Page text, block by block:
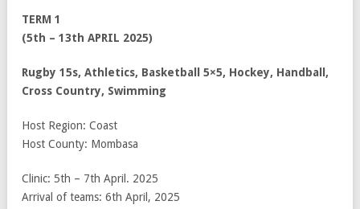
TERM 1
(5th – 13th APRIL 2025)
Rugby 15s, Athletics, Basketball 5×5, Hockey, Handball,
Cross Country, Swimming
Host Region: Coast
Host County: Mombasa
Clinic: 5th – 7th April. 2025
Arrival of teams: 6th April, 2025